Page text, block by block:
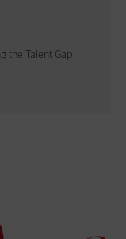
the Talent Gap